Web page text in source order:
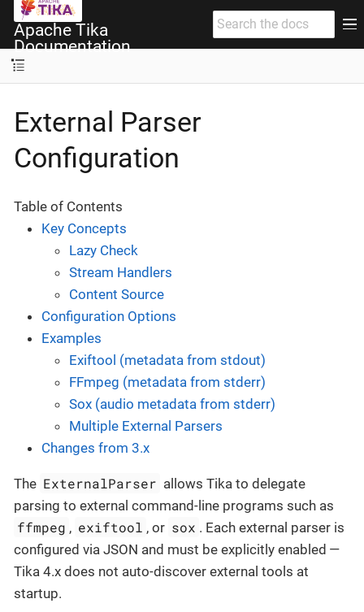
Apache Tika
Documentation
External Parser
Configuration
Table of Contents
Key Concepts
Lazy Check
Stream Handlers
Content Source
Configuration Options
Examples
Exiftool (metadata from stdout)
FFmpeg (metadata from stderr)
Sox (audio metadata from stderr)
Multiple External Parsers
Changes from 3.x
The ExternalParser allows Tika to delegate
parsing to external command-line programs such as
ffmpeg , exiftool , or sox . Each external parser is
configured via JSON and must be explicitly enabled —
Tika 4.x does not auto-discover external tools at
startup.